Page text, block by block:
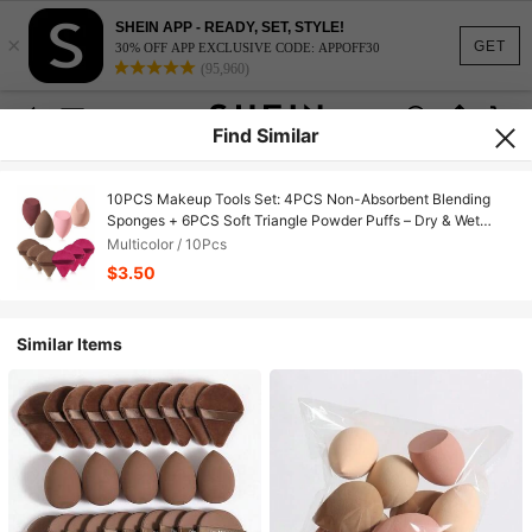
GET
×
SHEIN APP - READY, SET, STYLE!
30% OFF APP EXCLUSIVE CODE: APPOFF30
(95,960)
Find Similar
10PCS Makeup Tools Set: 4PCS Non-Absorbent Blending
Sponges + 6PCS Soft Triangle Powder Puffs – Dry & Wet
Dual-Use For Base & Setting Makeup
Multicolor / 10Pcs
$3.50
Similar Items